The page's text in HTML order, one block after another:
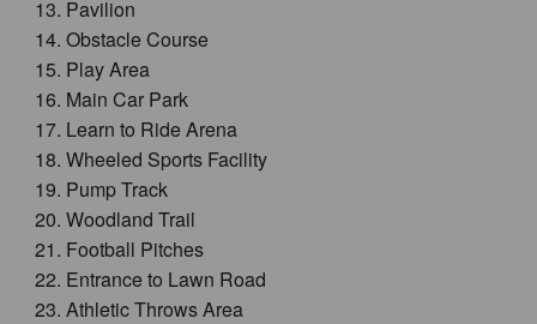
Pavilion
Obstacle Course
Play Area
Main Car Park
Learn to Ride Arena
Wheeled Sports Facility
Pump Track
Woodland Trail
Football Pitches
Entrance to Lawn Road
Athletic Throws Area